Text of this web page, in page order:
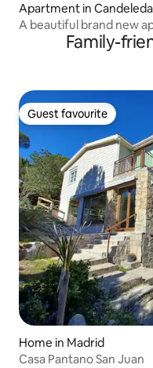
Apartment in Candeleda
A beautiful brand new
Family-
Guest favourite
Guest favourite
Home in Madrid
Casa Pantano San Juan